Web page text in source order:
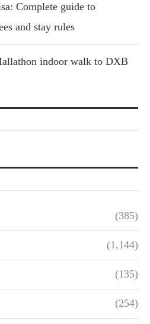
Complete guide to
and stay rules
indoor walk to DXB
(385)
(1,144)
(135)
(254)